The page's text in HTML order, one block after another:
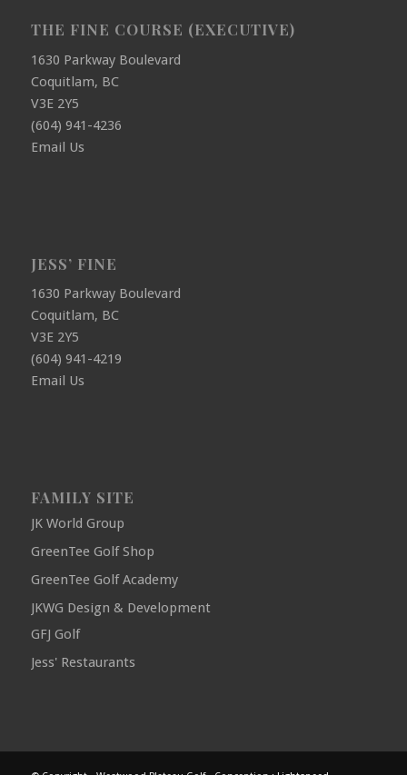
THE FINE COURSE (EXECUTIVE)
1630 Parkway Boulevard
Coquitlam, BC
V3E 2Y5
(604) 941-4236
Email Us
JESS’ FINE
1630 Parkway Boulevard
Coquitlam, BC
V3E 2Y5
(604) 941-4219
Email Us
FAMILY SITE
JK World Group
GreenTee Golf Shop
GreenTee Golf Academy
JKWG Design & Development
GFJ Golf
Jess' Restaurants